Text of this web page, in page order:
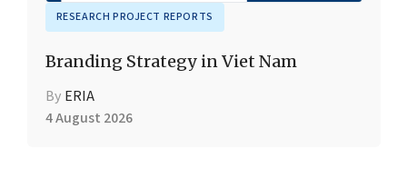
RESEARCH PROJECT REPORTS
Branding Strategy in Viet Nam
By ERIA
4 August 2026